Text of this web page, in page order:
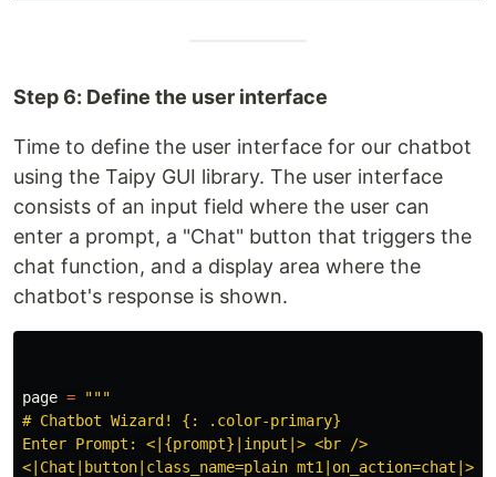
Step 6: Define the user interface
Time to define the user interface for our chatbot
using the Taipy GUI library. The user interface
consists of an input field where the user can
enter a prompt, a "Chat" button that triggers the
chat function, and a display area where the
chatbot's response is shown.
page =
"""
# Chatbot Wizard! {: .color-primary}
Enter Prompt: <|{prompt}|input|> <br />
<|Chat|button|class_name=plain mt1|on_action=chat|>